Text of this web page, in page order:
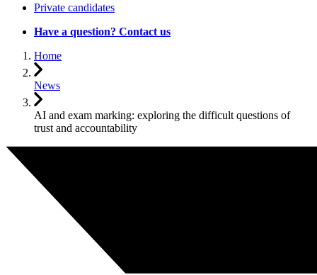
Private candidates
Have a question? Contact us
Home
News
AI and exam marking: exploring the difficult questions of
trust and accountability